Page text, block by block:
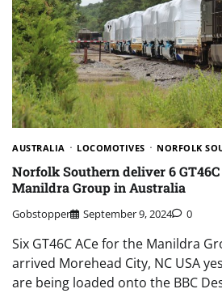
AUSTRALIA LOCOMOTIVES NORFOLK
Norfolk Southern deliver 6
Manildra Group in Australia
Gobstopper September 9, 2024 0
Six GT46C ACe for the Manildra
arrived Morehead City, NC USA
are being loaded onto the BBC